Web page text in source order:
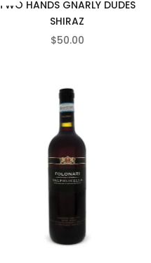
TWO HANDS GNARLY DUDES
SHIRAZ
SALE PRICE
$50.00